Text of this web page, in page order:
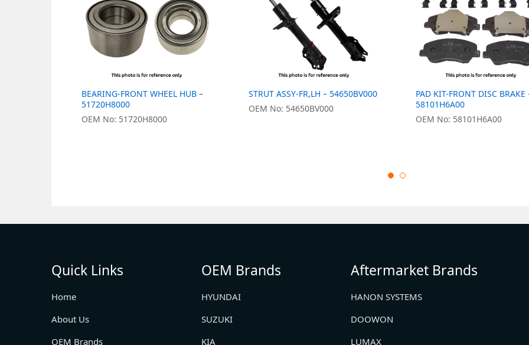
BEARING-FRONT WHEEL HUB –
51720H8000
OEM No: 51720H8000
STRUT ASSY-FR,LH – 54650BV000
OEM No: 54650BV000
PAD KIT-FRONT DISC BRAKE
58101H6A00
OEM No: 58101H6A00
Quick Links
Home
About Us
OEM Brands
OEM Brands
HYUNDAI
SUZUKI
KIA
Aftermarket Brands
HANON SYSTEMS
DOOWON
LUMAX